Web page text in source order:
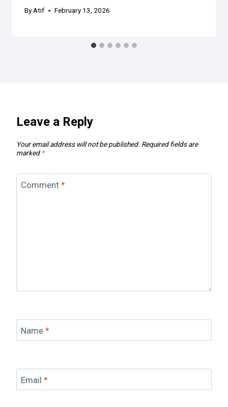
ByAtif February 13, 2026
Leave a Reply
Your email address will not be published. Required fields are
marked *
Comment *
Name *
Email *